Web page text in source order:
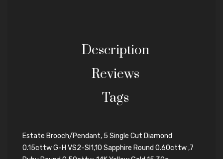
Description
Reviews
Tags
Estate Brooch/Pendant, 5 Single Cut Diamond
0.15cttw G-H VS2-SI1,10 Sapphire Round 0.60cttw ,7